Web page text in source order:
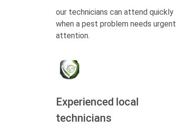
our technicians can attend quickly
when a pest problem needs urgent
attention.
Experienced local
technicians